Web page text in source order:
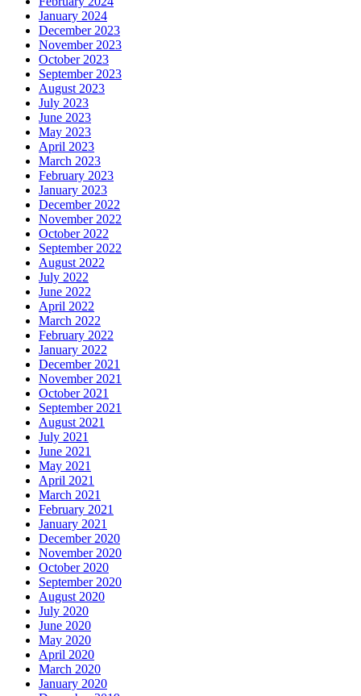
January 2024
December 2023
November 2023
October 2023
September 2023
August 2023
July 2023
June 2023
May 2023
April 2023
March 2023
February 2023
January 2023
December 2022
November 2022
October 2022
September 2022
August 2022
July 2022
June 2022
April 2022
March 2022
February 2022
January 2022
December 2021
November 2021
October 2021
September 2021
August 2021
July 2021
June 2021
May 2021
April 2021
March 2021
February 2021
January 2021
December 2020
November 2020
October 2020
September 2020
August 2020
July 2020
June 2020
May 2020
April 2020
March 2020
January 2020